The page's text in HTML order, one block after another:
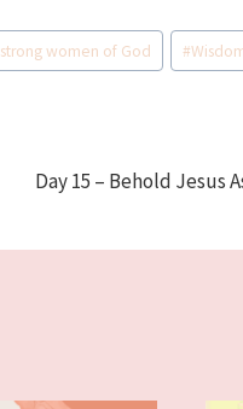
strong women of God #
Day 15 – Behold Jesus